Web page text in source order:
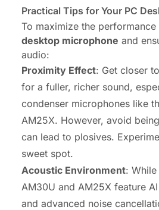
Practical Tips for Your PC
To maximize the
desktop microphone and
audio:
Proximity Effect: Get closer
for a fuller, richer sound,
condenser microphones like
AM25X. However, avoid
can lead to plosives.
sweet spot.
Acoustic Environment: While
AM30U and AM25X feature
and advanced noise